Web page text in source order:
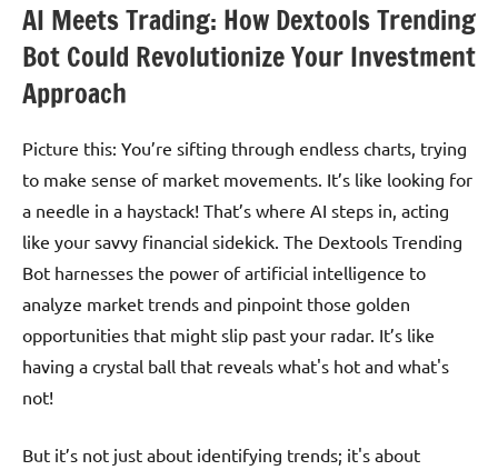
AI Meets Trading: How Dextools Trending
Bot Could Revolutionize Your Investment
Approach
Picture this: You’re sifting through endless charts, trying
to make sense of market movements. It’s like looking for
a needle in a haystack! That’s where AI steps in, acting
like your savvy financial sidekick. The Dextools Trending
Bot harnesses the power of artificial intelligence to
analyze market trends and pinpoint those golden
opportunities that might slip past your radar. It’s like
having a crystal ball that reveals what's hot and what's
not!
But it’s not just about identifying trends; it's about